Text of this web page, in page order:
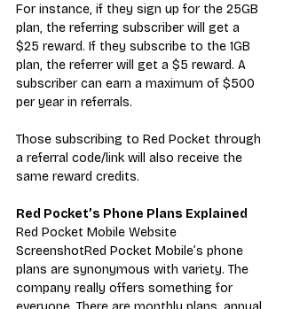
For instance, if they sign up for the 25GB
plan, the referring subscriber will get a
$25 reward. If they subscribe to the 1GB
plan, the referrer will get a $5 reward. A
subscriber can earn a maximum of $500
per year in referrals.
Those subscribing to Red Pocket through
a referral code/link will also receive the
same reward credits.
Red Pocket’s Phone Plans Explained
Red Pocket Mobile Website
ScreenshotRed Pocket Mobile’s phone
plans are synonymous with variety. The
company really offers something for